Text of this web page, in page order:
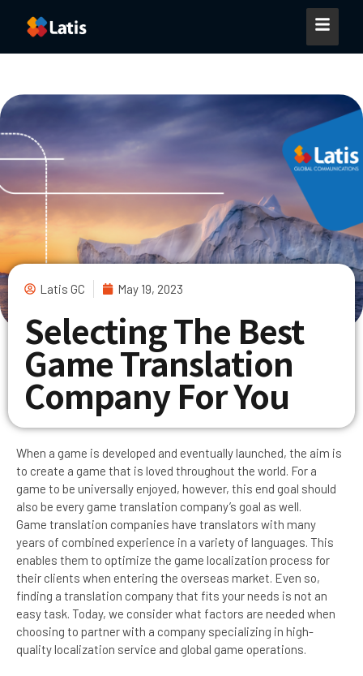
Latis GC May 19, 2023
Selecting The Best
Game Translation
Company For You
When a game is developed and eventually launched, the aim is
to create a game that is loved throughout the world. For a
game to be universally enjoyed, however, this end goal should
also be every game translation company’s goal as well.
Game translation companies have translators with many
years of combined experience in a variety of languages. This
enables them to optimize the game localization process for
their clients when entering the overseas market. Even so,
finding a translation company that fits your needs is not an
easy task. Today, we consider what factors are needed when
choosing to partner with a company specializing in high-
quality localization service and global game operations.